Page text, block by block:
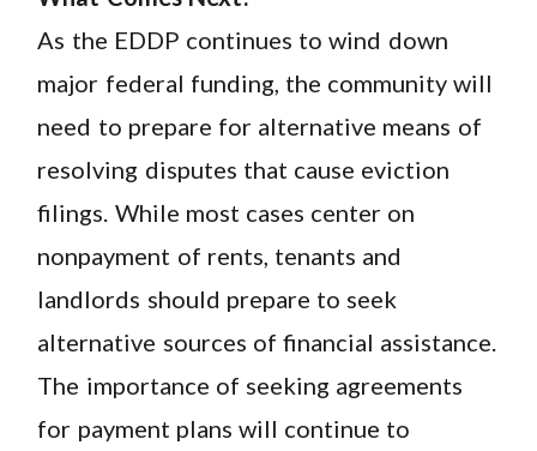
As the EDDP continues to wind down
major federal funding, the community will
need to prepare for alternative means of
resolving disputes that cause eviction
filings. While most cases center on
nonpayment of rents, tenants and
landlords should prepare to seek
alternative sources of financial assistance.
The importance of seeking agreements
for payment plans will continue to